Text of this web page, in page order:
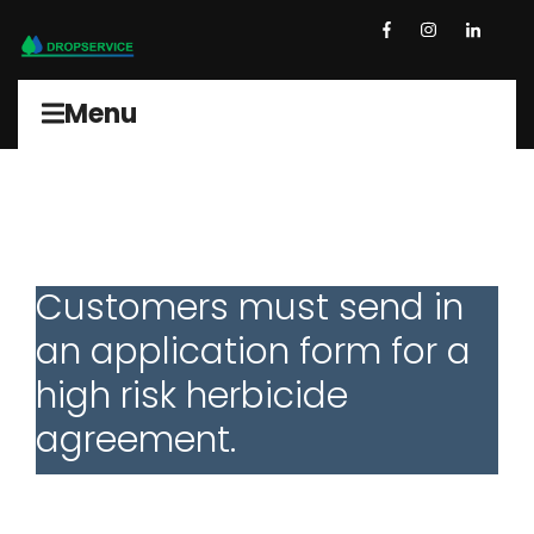
Menu
Customers must send in
an application form for a
high risk herbicide
agreement.